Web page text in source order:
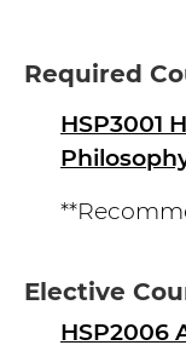
Required
HSP3001
Elective
HSP2006